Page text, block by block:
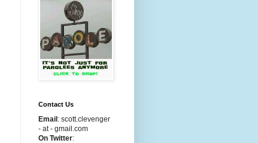
Contact Us
Email : scott.clevenger
- at - gmail.com
On Twitter: